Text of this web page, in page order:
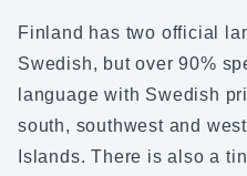
Finland has two official
Swedish, but over 90%
language with Swedish
south, southwest and
Islands. There is also a